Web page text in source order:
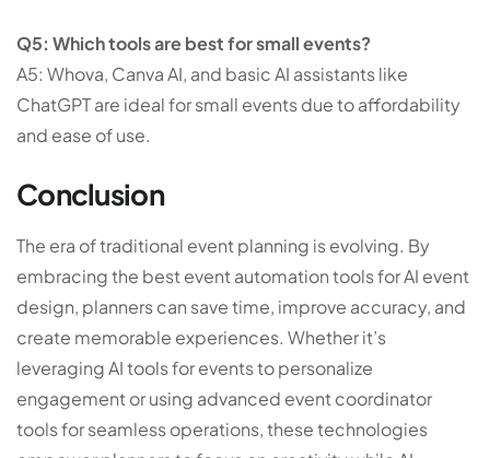
Q5: Which tools are best for small events?
A5: Whova, Canva AI, and basic AI assistants like
ChatGPT are ideal for small events due to affordability
and ease of use.
Conclusion
The era of traditional event planning is evolving. By
embracing the best event automation tools for AI event
design, planners can save time, improve accuracy, and
create memorable experiences. Whether it’s
leveraging AI tools for events to personalize
engagement or using advanced event coordinator
tools for seamless operations, these technologies